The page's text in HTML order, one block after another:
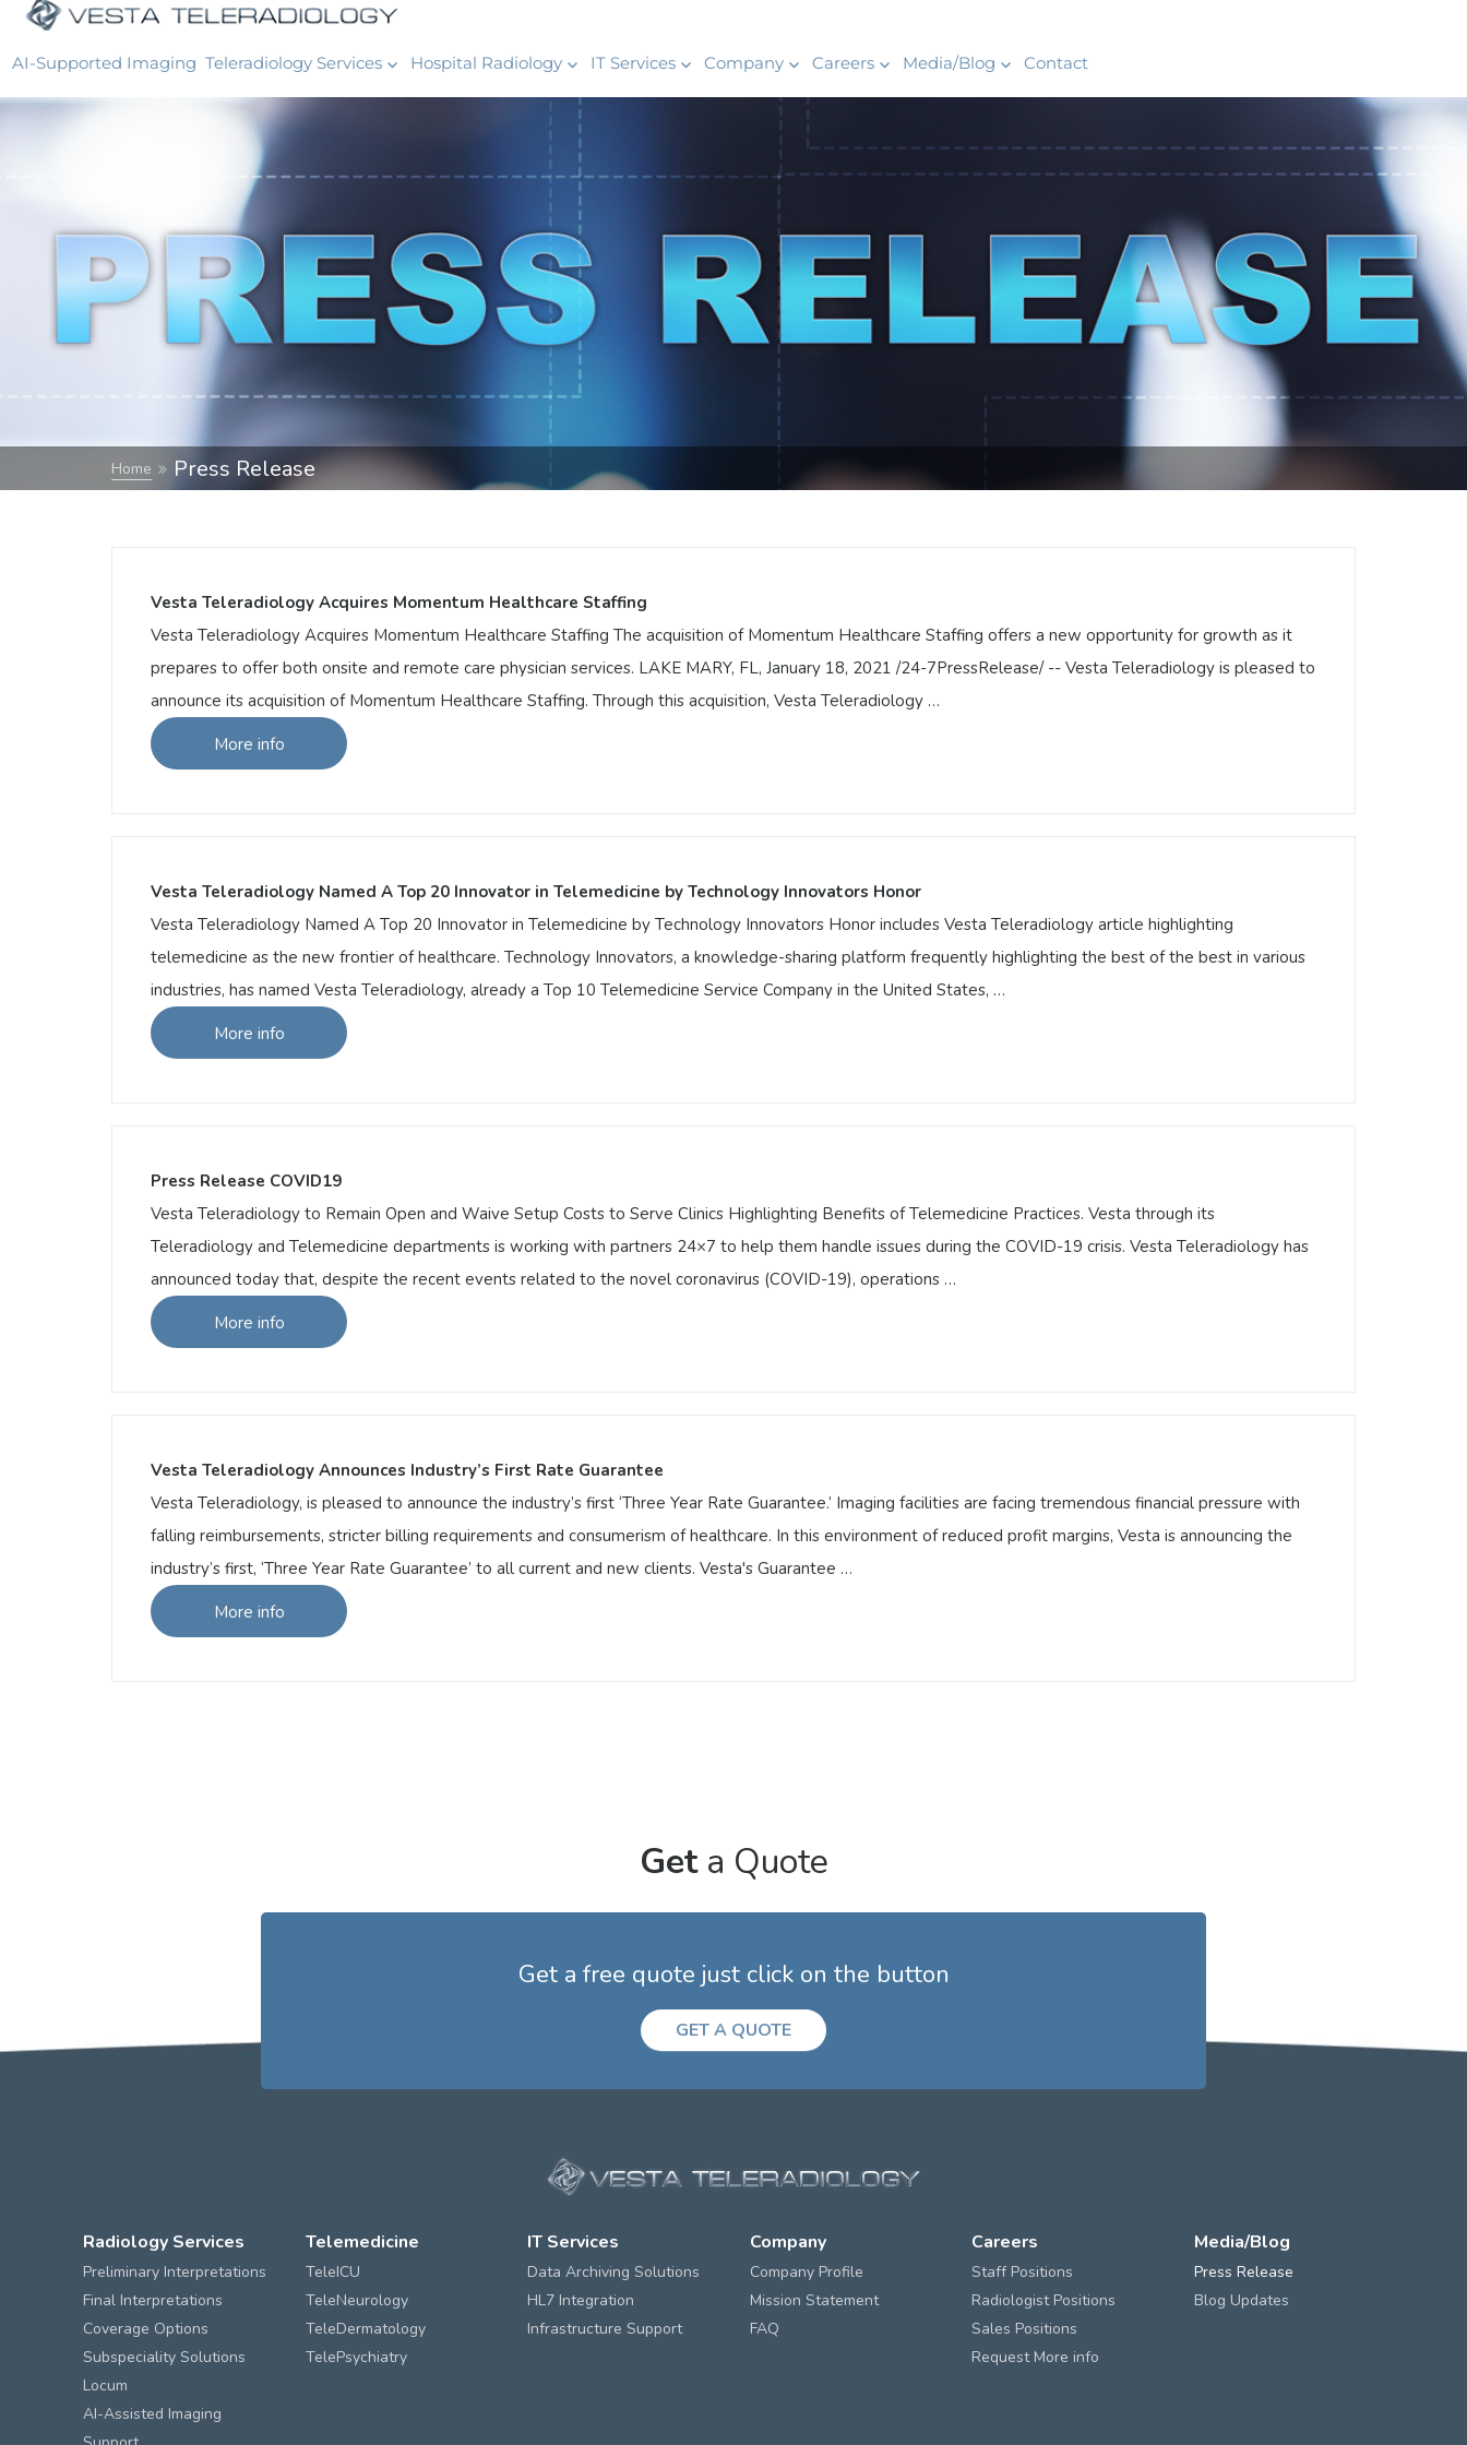
AI-Supported Imaging Teleradiology Services Hospital Radiology IT Services Company Careers Media/Blog Contact
Home Press Release
Vesta Teleradiology Acquires Momentum Healthcare Staffing
Vesta Teleradiology Acquires Momentum Healthcare Staffing The acquisition of Momentum Healthcare Staffing offers a new opportunity for growth as it
prepares to offer both onsite and remote care physician services. LAKE MARY, FL, January 18, 2021 /24-7PressRelease/ -- Vesta Teleradiology is pleased to
announce its acquisition of Momentum Healthcare Staffing. Through this acquisition, Vesta Teleradiology …
More info
More info
Vesta Teleradiology Named A Top 20 Innovator in Telemedicine by Technology Innovators Honor
Vesta Teleradiology Named A Top 20 Innovator in Telemedicine by Technology Innovators Honor includes Vesta Teleradiology article highlighting
telemedicine as the new frontier of healthcare. Technology Innovators, a knowledge-sharing platform frequently highlighting the best of the best in various
industries, has named Vesta Teleradiology, already a Top 10 Telemedicine Service Company in the United States, …
More info
More info
Press Release COVID19
Vesta Teleradiology to Remain Open and Waive Setup Costs to Serve Clinics Highlighting Benefits of Telemedicine Practices. Vesta through its
Teleradiology and Telemedicine departments is working with partners 24×7 to help them handle issues during the COVID-19 crisis. Vesta Teleradiology has
announced today that, despite the recent events related to the novel coronavirus (COVID-19), operations …
More info
More info
Vesta Teleradiology Announces Industry’s First Rate Guarantee
Vesta Teleradiology, is pleased to announce the industry’s first ‘Three Year Rate Guarantee.’ Imaging facilities are facing tremendous financial pressure with
falling reimbursements, stricter billing requirements and consumerism of healthcare. In this environment of reduced profit margins, Vesta is announcing the
industry’s first, ‘Three Year Rate Guarantee’ to all current and new clients. Vesta's Guarantee …
More info
More info
Geta Quote
Get a free quote just click on the button
GET A QUOTE
Radiology Services
Preliminary Interpretations
Final Interpretations
Coverage Options
Subspeciality Solutions
Locum
AI-Assisted Imaging
Telemedicine
TeleICU
TeleNeurology
TeleDermatology
TelePsychiatry
IT Services
Data Archiving Solutions
HL7 Integration
Infrastructure Support
Company
Company Profile
Mission Statement
FAQ
Careers
Staff Positions
Radiologist Positions
Sales Positions
Request More info
Media/Blog
Press Release
Blog Updates